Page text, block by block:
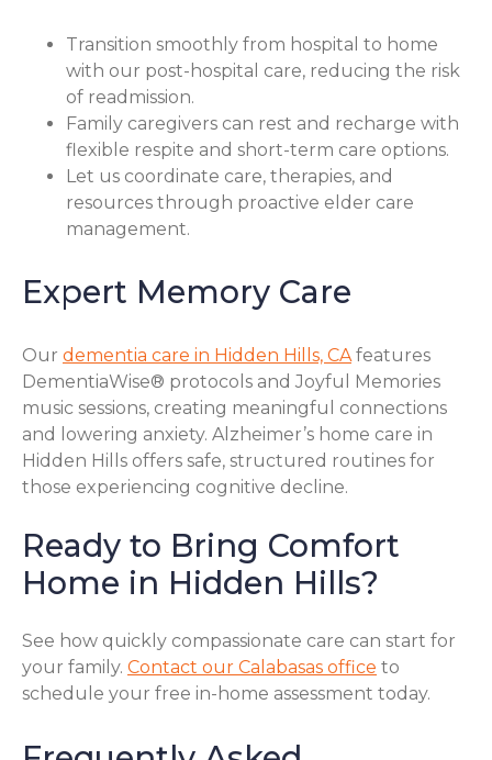
Transition smoothly from hospital to home
with our post-hospital care, reducing the risk
of readmission.
Family caregivers can rest and recharge with
flexible respite and short-term care options.
Let us coordinate care, therapies, and
resources through proactive elder care
management.
Expert Memory Care
Our dementia care in Hidden Hills, CAfeatures
DementiaWise® protocols and Joyful Memories
music sessions, creating meaningful connections
and lowering anxiety. Alzheimer’s home care in
Hidden Hills offers safe, structured routines for
those experiencing cognitive decline.
Ready to Bring Comfort
Home in Hidden Hills?
See how quickly compassionate care can start for
your family. Contact our Calabasas office to
schedule your free in-home assessment today.